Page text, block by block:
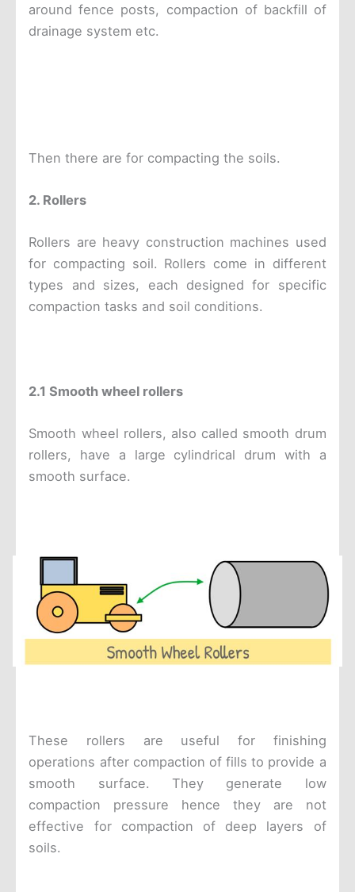
around fence posts, compaction of backfill of
drainage system etc.
Then there are for compacting the soils.
2. Rollers
Rollers are heavy construction machines used
for compacting soil. Rollers come in different
types and sizes, each designed for specific
compaction tasks and soil conditions.
2.1 Smooth wheel rollers
Smooth wheel rollers, also called smooth drum
rollers, have a large cylindrical drum with a
smooth surface.
These rollers are useful for finishing
operations after compaction of fills to provide a
smooth surface. They generate low
compaction pressure hence they are not
effective for compaction of deep layers of
soils.